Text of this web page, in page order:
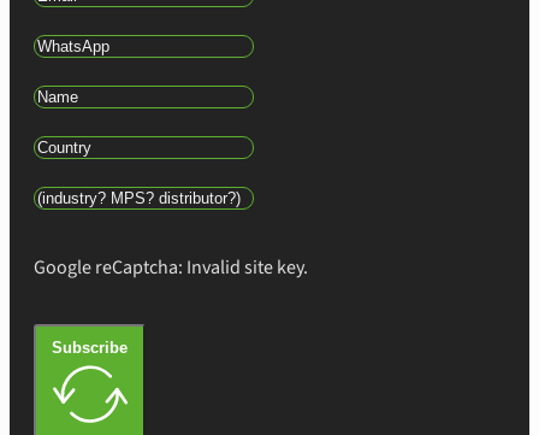
Google reCaptcha: Invalid site key.
Subscribe